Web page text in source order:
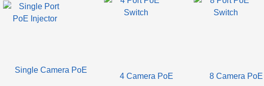
Single Camera PoE
4 Camera PoE 8 Camera PoE